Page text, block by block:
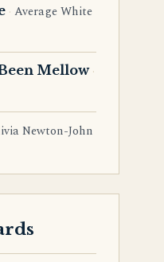
Average White
Mellow
Newton-John